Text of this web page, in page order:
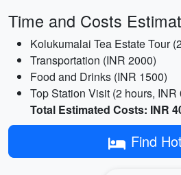
Time and Costs
Kolukumalai Tea Estate Tour
Transportation (INR 2000)
Food and Drinks (INR 1500)
Top Station Visit (2 hours, INR
Total Estimated Costs: INR
Find